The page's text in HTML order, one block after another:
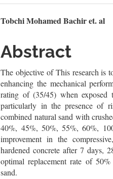
Main
Article
Content
Tobchi Mohamed Bachir et. al
Abstract
The objective of This research is
enhancing the mechanical
rating of (35/45) when exposed
particularly in the presence of
combined natural sand with
40%, 45%, 50%, 55%, 60%,
improvement in the
hardened concrete after 7 days,
optimal replacement rate of
sand.